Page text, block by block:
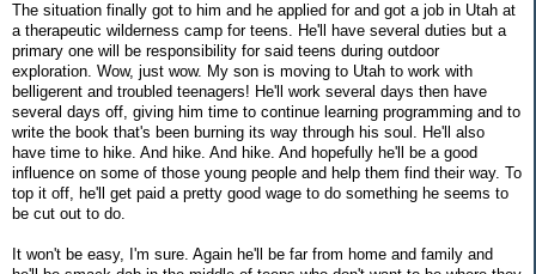
The situation finally got to him and he applied for and got a job in Utah at
a therapeutic wilderness camp for teens. He'll have several duties but a
primary one will be responsibility for said teens during outdoor
exploration. Wow, just wow. My son is moving to Utah to work with
belligerent and troubled teenagers! He'll work several days then have
several days off, giving him time to continue learning programming and to
write the book that's been burning its way through his soul. He'll also
have time to hike. And hike. And hike. And hopefully he'll be a good
influence on some of those young people and help them find their way. To
top it off, he'll get paid a pretty good wage to do something he seems to
be cut out to do.
It won't be easy, I'm sure. Again he'll be far from home and family and